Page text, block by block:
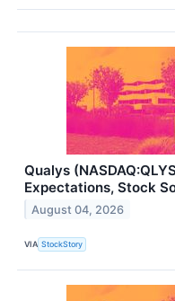
Qualys
Expectations, Stock
August 04, 2026
VIA StockStory